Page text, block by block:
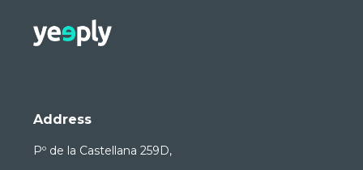
Address
Pº de la Castellana 259D,